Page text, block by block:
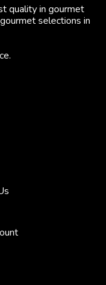
quality in gourmet
selections in